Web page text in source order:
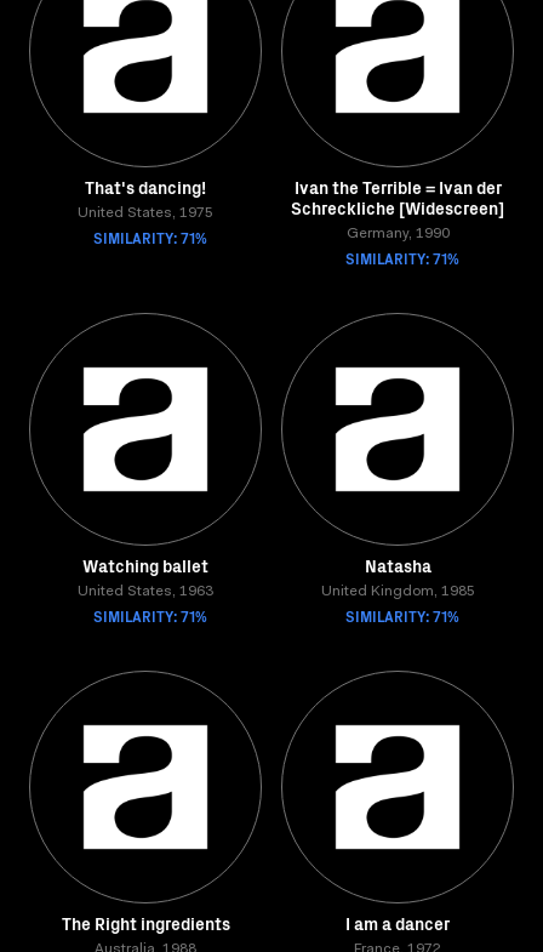
That's dancing!
United States, 1975
SIMILARITY: 71%
Ivan the Terrible = Ivan der
Schreckliche [Widescreen]
Germany, 1990
SIMILARITY: 71%
Watching ballet
United States, 1963
SIMILARITY: 71%
Natasha
United Kingdom, 1985
SIMILARITY: 71%
The Right ingredients I am a dancer